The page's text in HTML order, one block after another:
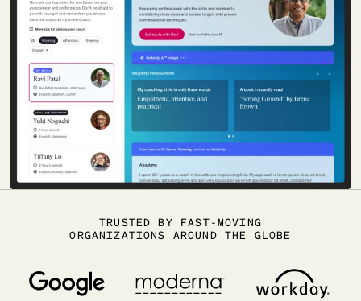
TRUSTED BY FAST-MOVING
ORGANIZATIONS AROUND THE GLOBE